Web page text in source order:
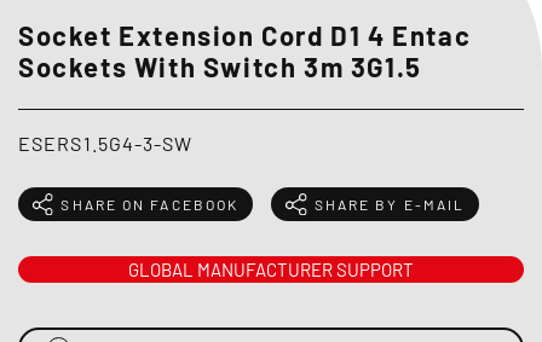
Socket Extension Cord D1 4 Entac
Sockets With Switch 3m 3G1.5
ESERS1.5G4-3-SW
SHARE ON FACEBOOK SHARE BY E-MAIL
GLOBAL MANUFACTURER SUPPORT